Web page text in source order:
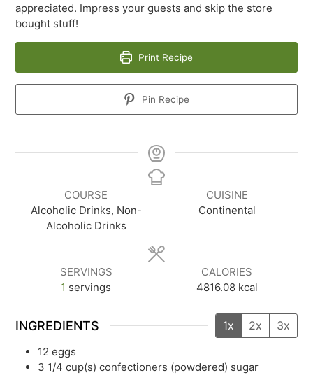
appreciated. Impress your guests and skip the store
bought stuff!
Print Recipe
Pin Recipe
COURSE
Alcoholic Drinks, Non-
Alcoholic Drinks
CUISINE
Continental
SERVINGS
1 servings
CALORIES
4816.08 kcal
INGREDIENTS 1x 2x 3x
12 eggs
3 1/4 cup(s) confectioners (powdered) sugar